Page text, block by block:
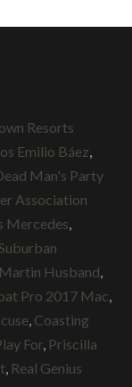
Resorts
Emilio Báez
Man's Party
Association
Mercedes
Suburban
Husband
Pro 2017 Mac
Coasting
For Priscilla
Real Genius